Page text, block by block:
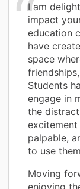
I am
impact
education
have
space
Students
engage in
the
excitement
palpable,
to use
Moving